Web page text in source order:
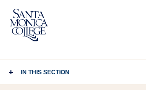
Skip
content
IN THIS SECTION